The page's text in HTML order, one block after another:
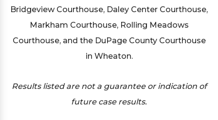
Bridgeview Courthouse, Daley Center Courthouse,
Markham Courthouse, Rolling Meadows
Courthouse, and the DuPage County Courthouse
in Wheaton.
Results listed are not a guarantee or indication of
future case results.